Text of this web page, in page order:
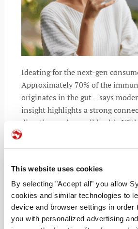
This website uses cookies
By selecting "Accept all" you allow
cookies and similar technologies to
device and browser settings in order
you with personalized advertising
Ideating for the next-gen
Approximately 70% of the
originates in the gut – says
insight highlights a strong
digestion and overall health. With
consumers are rethinking their
chasing
READ MORE